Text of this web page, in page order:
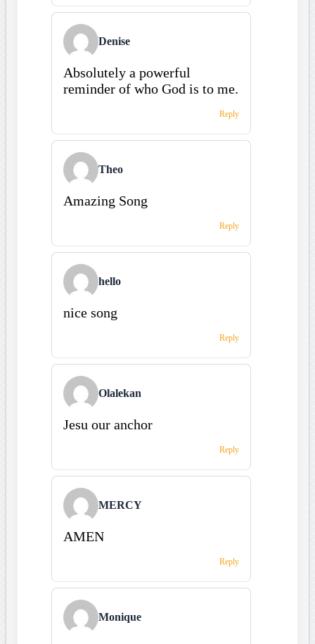
Denise
Absolutely a powerful
reminder of who God is to me.
Reply
Theo
Amazing Song
Reply
hello
nice song
Reply
Olalekan
Jesu our anchor
Reply
MERCY
AMEN
Reply
Monique